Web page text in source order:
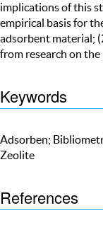
implications of this
empirical basis for
adsorbent material;
from research on the
Keywords
Adsorben;
Zeolite
References